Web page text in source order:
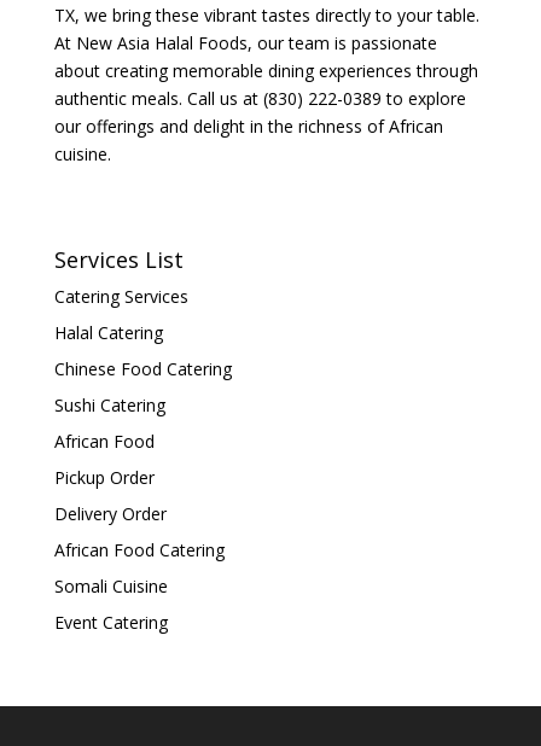
TX, we bring these vibrant tastes directly to your table.
At New Asia Halal Foods, our team is passionate
about creating memorable dining experiences through
authentic meals. Call us at (830) 222-0389 to explore
our offerings and delight in the richness of African
cuisine.
Services List
Catering Services
Halal Catering
Chinese Food Catering
Sushi Catering
African Food
Pickup Order
Delivery Order
African Food Catering
Somali Cuisine
Event Catering